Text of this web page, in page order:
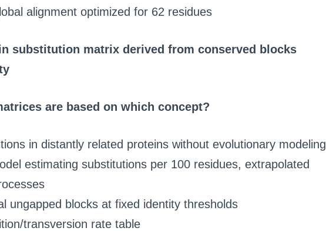
alignment optimized for 62 residues
substitution matrix derived from conserved blocks
are based on which concept?
in distantly related proteins without evolutionary modeling
estimating substitutions per 100 residues, extrapolated
ungapped blocks at fixed identity thresholds
transversion rate table